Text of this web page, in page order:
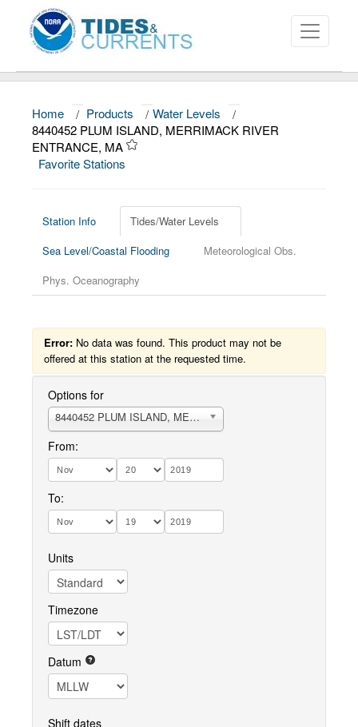
About
Data and Products
Education and Outreach
Home / Products / Water Levels
/
8440452 PLUM ISLAND, MERRIMACK RIVER
ENTRANCE, MA
Favorite Stations
Station Info
Tides/Water Levels
Sea Level/Coastal Flooding
Meteorological Obs.
Phys. Oceanography
Error: No data was found. This product may not be
offered at this station at the requested time.
Options for
8440452 PLUM ISLAND, MERRIMACK RIVER ENTRANCE
From:
To:
Units
Timezone
Datum
Shift dates